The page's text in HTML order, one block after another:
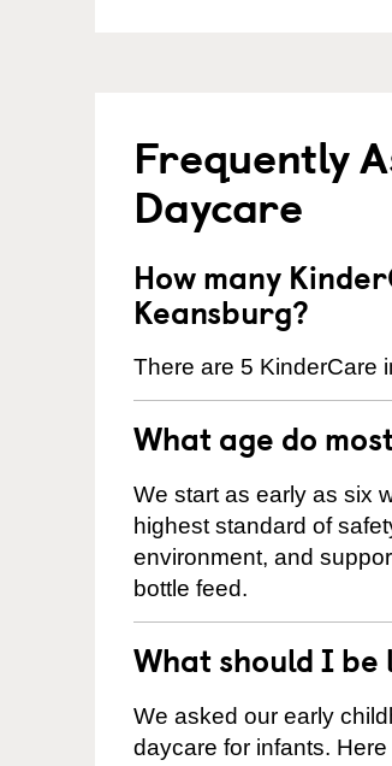
Frequently
Daycare
How many
Keansburg?
There are 5 KinderCare
What age do
We start as early as six
highest standard of
environment, and
bottle feed.
What should I
We asked our early
daycare for infants.